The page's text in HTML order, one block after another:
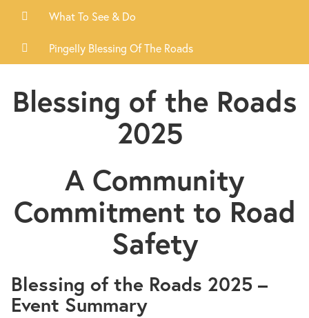
What To See & Do
Pingelly Blessing Of The Roads
Blessing of the Roads
2025
A Community
Commitment to Road
Safety
Blessing of the Roads 2025 –
Event Summary